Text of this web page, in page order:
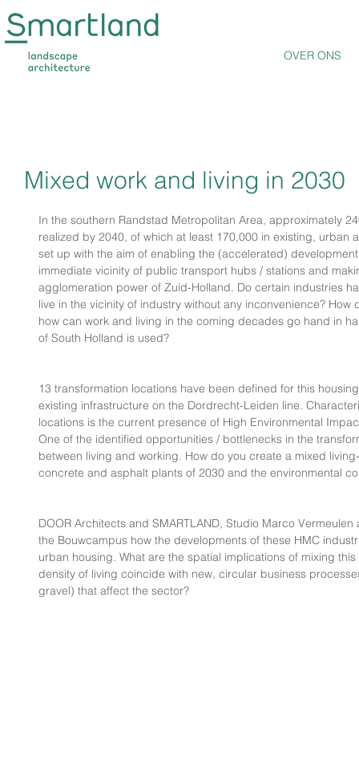
OVER ONS
Mixed work and living in 2030
In the southern Randstad Metropolitan Area, approximately
realized by 2040, of which at least 170,000 in existing, urban
set up with the aim of enabling the (accelerated)
immediate vicinity of public transport hubs / stations and
agglomeration power of Zuid-Holland. Do certain industries
live in the vicinity of industry without any inconvenience?
how can work and living in the coming decades go hand in
of South Holland is used?
13 transformation locations have been defined for this
existing infrastructure on the Dordrecht-Leiden line.
locations is the current presence of High Environmental
One of the identified opportunities / bottlenecks in the
between living and working. How do you create a mixed
concrete and asphalt plants of 2030 and the environmental
DOOR Architects and SMARTLAND, Studio Marco
the Bouwcampus how the developments of these HMC
urban housing. What are the spatial implications of mixing
density of living coincide with new, circular business
gravel) that affect the sector?